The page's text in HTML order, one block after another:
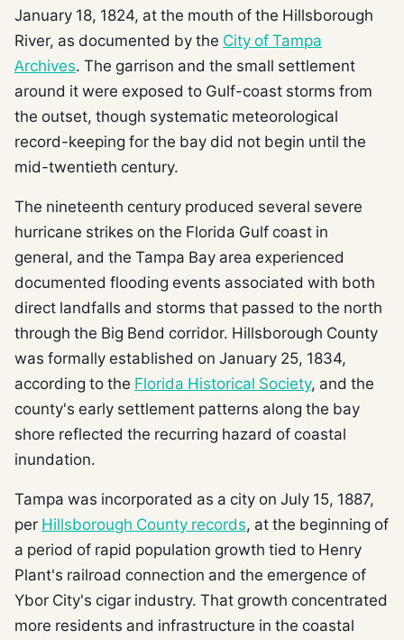
January 18, 1824, at the mouth of the Hillsborough
River, as documented by the City of Tampa
Archives. The garrison and the small settlement
around it were exposed to Gulf-coast storms from
the outset, though systematic meteorological
record-keeping for the bay did not begin until the
mid-twentieth century.
The nineteenth century produced several severe
hurricane strikes on the Florida Gulf coast in
general, and the Tampa Bay area experienced
documented flooding events associated with both
direct landfalls and storms that passed to the north
through the Big Bend corridor. Hillsborough County
was formally established on January 25, 1834,
according to the Florida Historical Society, and the
county's early settlement patterns along the bay
shore reflected the recurring hazard of coastal
inundation.
Tampa was incorporated as a city on July 15, 1887,
per Hillsborough County records, at the beginning of
a period of rapid population growth tied to Henry
Plant's railroad connection and the emergence of
Ybor City's cigar industry. That growth concentrated
more residents and infrastructure in the coastal